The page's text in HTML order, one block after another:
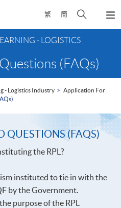
繁 簡
Open
search
- LOGISTICS
(FAQs)
- Logistics Industry
Application For
QUESTIONS (FAQS)
the RPL?
instituted to tie in with the
by the Government.
purpose of the RPL